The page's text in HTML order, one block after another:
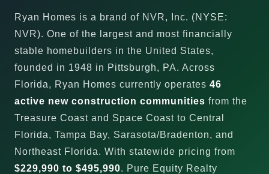
Ryan Homes is a brand of NVR, Inc. (NYSE:
NVR). One of the largest and most financially
stable homebuilders in the United States,
founded in 1948 in Pittsburgh, PA. Across
Florida, Ryan Homes currently operates 46
active new construction communities from the
Treasure Coast and Space Coast to Central
Florida, Tampa Bay, Sarasota/Bradenton, and
Northeast Florida. With statewide pricing from
$229,990 to $495,990. Pure Equity Realty